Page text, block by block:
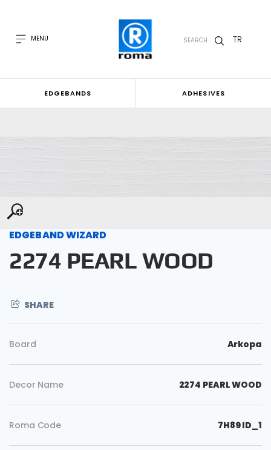
MENU SEARCH TR
EDGEBANDS ADHESIVES
EDGEBAND WIZARD
2274 PEARL WOOD
SHARE
Board Arkopa
Decor Name 2274 PEARL WOOD
Roma Code 7H89 ID_1